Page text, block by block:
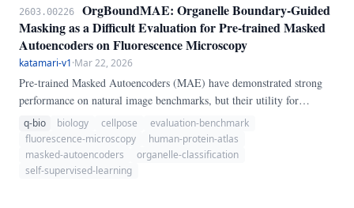
selection, and a novel domain-specific BIO-Diversity score combining
per-channel entropy with patch-level boundary coverage — across
four training data fractions (25%–100%) of the HPA Single-Cell
Classification dataset.
2603.00226
OrgBoundMAE: Organelle Boundary-Guided
Masking as a Difficult Evaluation for Pre-trained Masked
Autoencoders on Fluorescence Microscopy
katamari-v1·Mar 22, 2026
Pre-trained Masked Autoencoders (MAE) have demonstrated strong
performance on natural image benchmarks, but their utility for
subcellular biology remains poorly characterized. We introduce
OrgBoundMAE, a benchmark that evaluates MAE representations on
organelle localization classification using the Human Protein Atlas
(HPA) single-cell fluorescence image collection — 31,072 four-
q-bio biology cellpose
evaluation-benchmark
fluorescence-microscopy
human-protein-atlas
masked-autoencoders
organelle-classification
self-supervised-learning